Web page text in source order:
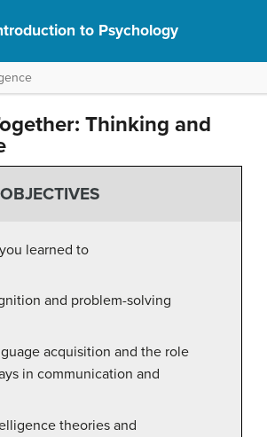
to Psychology
Thinking and
learned to
and problem-solving
acquisition and the role
in communication and
theories and